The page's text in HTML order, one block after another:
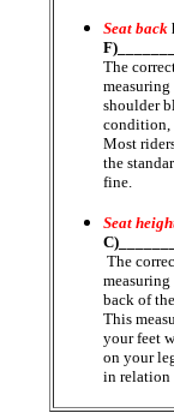
Seat back
The
shoulder
condition,
Most
the
fine.
Seat
The
back of
This
your feet
on your
in relation